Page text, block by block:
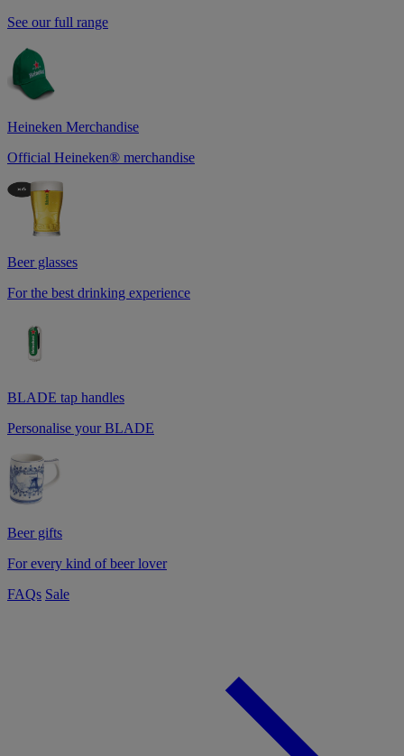
See our full range
Heineken Merchandise
Official Heineken® merchandise
Beer glasses
For the best drinking experience
BLADE tap handles
Personalise your BLADE
Beer gifts
For every kind of beer lover
FAQs Sale